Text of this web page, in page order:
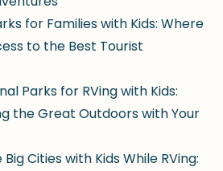
for Families with Kids: Where
to the Best Tourist
Parks for RVing with Kids:
the Great Outdoors with Your
Cities with Kids While RVing: